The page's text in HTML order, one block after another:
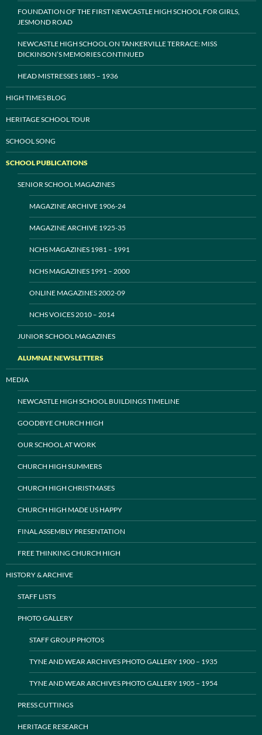
FOUNDATION OF THE FIRST NEWCASTLE HIGH SCHOOL FOR GIRLS,
JESMOND ROAD
NEWCASTLE HIGH SCHOOL ON TANKERVILLE TERRACE: MISS
DICKINSON’S MEMORIES CONTINUED
HEAD MISTRESSES 1885 – 1936
HIGH TIMES BLOG
HERITAGE SCHOOL TOUR
SCHOOL SONG
SCHOOL PUBLICATIONS
SENIOR SCHOOL MAGAZINES
MAGAZINE ARCHIVE 1906-24
MAGAZINE ARCHIVE 1925-35
NCHS MAGAZINES 1981 – 1991
NCHS MAGAZINES 1991 – 2000
ONLINE MAGAZINES 2002-09
NCHS VOICES 2010 – 2014
JUNIOR SCHOOL MAGAZINES
ALUMNAE NEWSLETTERS
MEDIA
NEWCASTLE HIGH SCHOOL BUILDINGS TIMELINE
GOODBYE CHURCH HIGH
OUR SCHOOL AT WORK
CHURCH HIGH SUMMERS
CHURCH HIGH CHRISTMASES
CHURCH HIGH MADE US HAPPY
FINAL ASSEMBLY PRESENTATION
FREE THINKING CHURCH HIGH
HISTORY & ARCHIVE
STAFF LISTS
PHOTO GALLERY
STAFF GROUP PHOTOS
TYNE AND WEAR ARCHIVES PHOTO GALLERY 1900 – 1935
TYNE AND WEAR ARCHIVES PHOTO GALLERY 1905 – 1954
PRESS CUTTINGS
HERITAGE RESEARCH